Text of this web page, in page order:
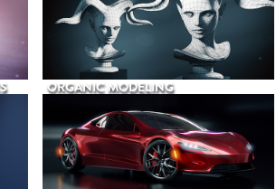
ORGANIC MODELING